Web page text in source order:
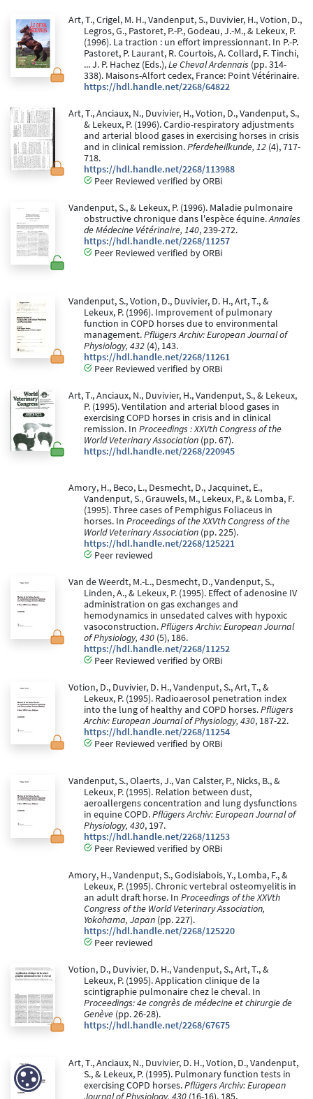
Art, T., Crigel, M. H., Vandenput, S., Duvivier, H., Votion, D.,
Legros, G., Pastoret, P.-P., Godeau, J.-M., & Lekeux, P.
(1996). La traction : un effort impressionnant. In P.-P.
Pastoret, P. Laurant, R. Courtois, A. Collard, F. Tinchi,
... J. P. Hachez (Eds.),Le Cheval Ardennais (pp. 314-
338). Maisons-Alfort cedex, France: Point Vétérinaire.
https://hdl.handle.net/2268/64822
Art, T., Anciaux, N., Duvivier, H., Votion, D., Vandenput, S.,
& Lekeux, P. (1996). Cardio-respiratory adjustments
and arterial blood gases in exercising horses in crisis
and in clinical remission.Pferdeheilkunde, 12 (4), 717-
718.
https://hdl.handle.net/2268/113988
Peer Reviewed verified by ORBi
Vandenput, S., & Lekeux, P. (1996). Maladie pulmonaire
obstructive chronique dans l'espèce équine.Annales
de Médecine Vétérinaire, 140, 239-272.
https://hdl.handle.net/2268/11257
Peer Reviewed verified by ORBi
Vandenput, S., Votion, D., Duvivier, D. H., Art, T., &
Lekeux, P. (1996). Improvement of pulmonary
function in COPD horses due to environmental
management.Pflügers Archiv: European Journal of
Physiology, 432 (4), 143.
https://hdl.handle.net/2268/11261
Peer Reviewed verified by ORBi
Art, T., Anciaux, N., Duvivier, H., Vandenput, S., & Lekeux,
P. (1995). Ventilation and arterial blood gases in
exercising COPD horses in crisis and in clinical
remission. In Proceedings : XXVth Congress of the
World Veterinary Association (pp. 67).
https://hdl.handle.net/2268/220945
Amory, H., Beco, L., Desmecht, D., Jacquinet, E.,
Vandenput, S., Grauwels, M., Lekeux, P., & Lomba, F.
(1995). Three cases of Pemphigus Foliaceus in
horses. In Proceedings of the XXVth Congress of the
World Veterinary Association (pp. 225).
https://hdl.handle.net/2268/125221
Peer reviewed
Van de Weerdt, M.-L., Desmecht, D., Vandenput, S.,
Linden, A., & Lekeux, P. (1995). Effect of adenosine IV
administration on gas exchanges and
hemodynamics in unsedated calves with hypoxic
vasoconstruction.Pflügers Archiv: European Journal
of Physiology, 430 (5), 186.
https://hdl.handle.net/2268/11252
Peer Reviewed verified by ORBi
Votion, D., Duvivier, D. H., Vandenput, S., Art, T., &
Lekeux, P. (1995). Radioaerosol penetration index
into the lung of healthy and COPD horses.Pflügers
Archiv: European Journal of Physiology, 430, 187-22.
https://hdl.handle.net/2268/11254
Peer Reviewed verified by ORBi
Vandenput, S., Olaerts, J., Van Calster, P., Nicks, B., &
Lekeux, P. (1995). Relation between dust,
aeroallergens concentration and lung dysfunctions
in equine COPD.Pflügers Archiv: European Journal of
Physiology, 430, 197.
https://hdl.handle.net/2268/11253
Peer Reviewed verified by ORBi
Amory, H., Vandenput, S., Godisiabois, Y., Lomba, F., &
Lekeux, P. (1995). Chronic vertebral osteomyelitis in
an adult draft horse. In Proceedings of the XXVth
Congress of the World Veterinary Association,
Yokohama, Japan (pp. 227).
https://hdl.handle.net/2268/125220
Peer reviewed
Votion, D., Duvivier, D. H., Vandenput, S., Art, T., &
Lekeux, P. (1995). Application clinique de la
scintigraphie pulmonaire chez le cheval. In
Proceedings: 4e congrès de médecine et chirurgie de
Genève (pp. 26-28).
https://hdl.handle.net/2268/67675
Art, T., Anciaux, N., Duvivier, D. H., Votion, D., Vandenput,
S., & Lekeux, P. (1995). Pulmonary function tests in
exercising COPD horses.Pflügers Archiv: European
Journal of Physiology, 430 (16-16), 185.